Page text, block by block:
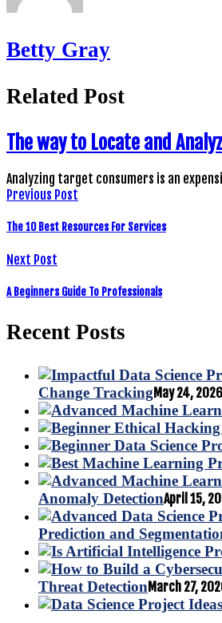
Betty Gray
Related Post
The way to Locate and
Analyzing target consumers is an
Previous Post
The 10 Best Resources For Services
Next Post
A Beginners Guide To Professionals
Recent Posts
Change Tracking May 24, 2026
Anomaly DetectionApril 15,
Prediction and
Threat Detection March 27,